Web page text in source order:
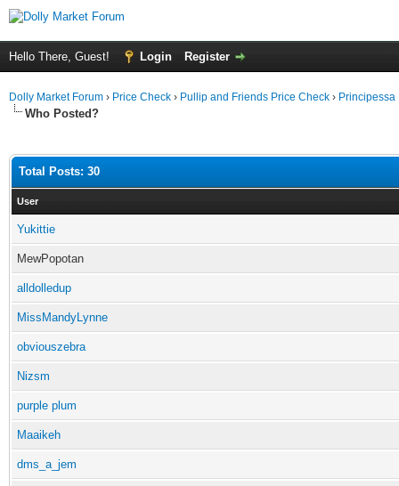
Hello There, Guest! Login Register
Dolly Market Forum › Price Check › Pullip and Friends Price Check › Principessa
Who Posted?
Total Posts: 30
User
Yukittie
MewPopotan
alldolledup
MissMandyLynne
obviouszebra
Nizsm
purple plum
Maaikeh
dms_a_jem